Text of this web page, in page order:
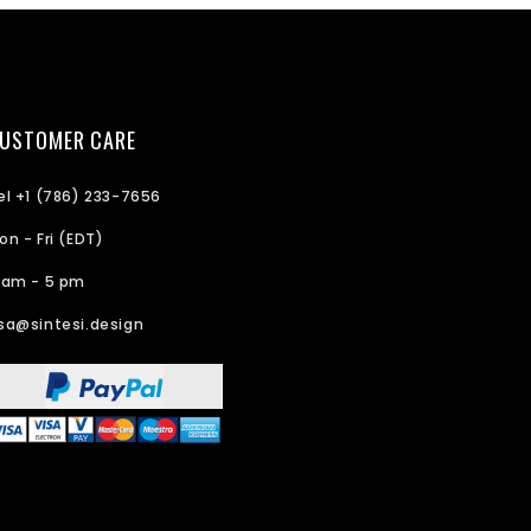
CARE
+1 (786) 233-7656
- Fri (EDT)
- 5 pm